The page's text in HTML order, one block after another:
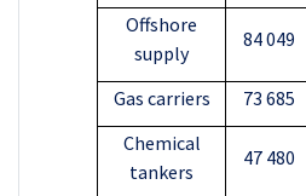
Offshore
supply
84 049
Gas carriers 73 685
Chemical
tankers
47 480